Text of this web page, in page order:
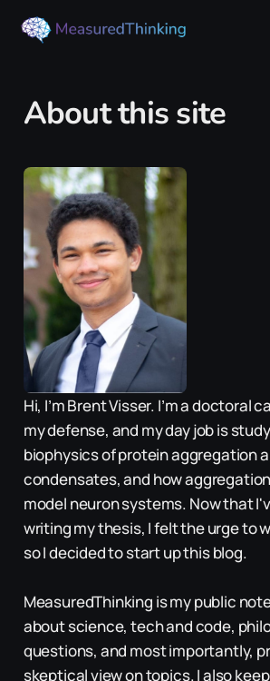
About this site
Hi, I’m Brent Visser. I’m a doctoral
my defense, and my day job is
biophysics of protein aggregation
condensates, and how
model neuron systems. Now that
writing my thesis, I felt the urge to
so I decided to start up this blog.
MeasuredThinking is my public
about science, tech and code,
questions, and most importantly,
skeptical view on topics. I also